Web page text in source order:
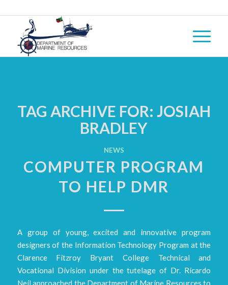
TAG ARCHIVE FOR: JOSIAH
BRADLEY
NEWS
COMPUTER PROGRAM
TO HELP DMR
A group of young, excited and innovative program
designers of the Information Technology Program at the
Clarence Fitzroy Bryant College Technical and
Vocational Division under the tutelage of Dr. Ricardo
Neil approached the Department of Marine Resources to